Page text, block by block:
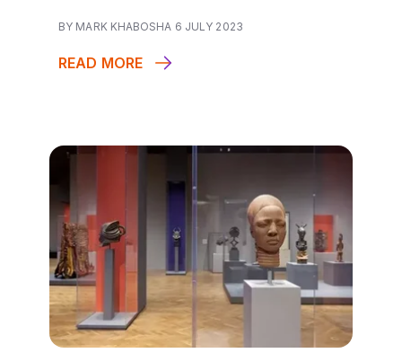
BY MARK KHABOSHA 6 JULY 2023
READ MORE